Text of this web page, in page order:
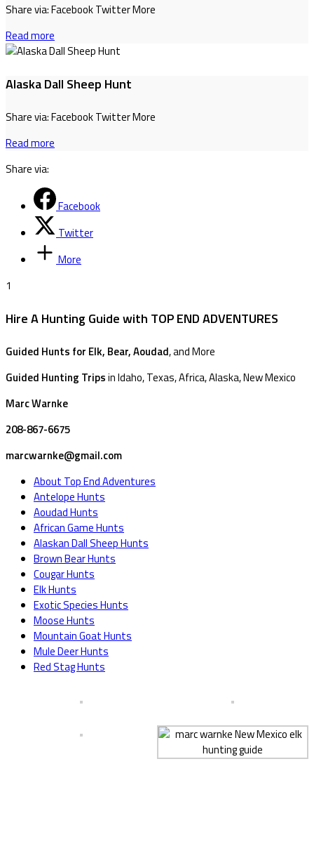
Share via: Facebook Twitter More
Read more
Alaska Dall Sheep Hunt
Share via: Facebook Twitter More
Read more
Share via:
Facebook
Twitter
More
1
Hire A Hunting Guide with TOP END ADVENTURES
Guided Hunts for Elk, Bear, Aoudad, and More
Guided Hunting Tripsin Idaho, Texas, Africa, Alaska, New Mexico
Marc Warnke
208-867-6675
marcwarnke@gmail.com
About Top End Adventures
Antelope Hunts
Aoudad Hunts
African Game Hunts
Alaskan Dall Sheep Hunts
Brown Bear Hunts
Cougar Hunts
Elk Hunts
Exotic Species Hunts
Moose Hunts
Mountain Goat Hunts
Mule Deer Hunts
Red Stag Hunts